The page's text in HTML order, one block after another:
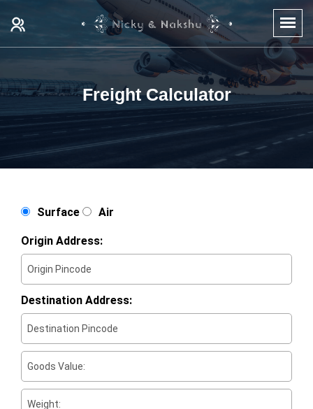
Freight Calculator
Surface Air
Origin Address:
Destination Address: